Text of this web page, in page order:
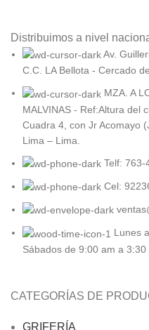
Distribuimos a nivel
Av.
C.C. LA Bellota - Cercado
MZA. A
MALVINAS - Ref:Altura del
Cuadra 4, con Jr Acomayo
Lima – Lima.
Telf: 763-
Cel:
Lunes
Sábados de 9:00 am a 3:30
CATEGORÍAS DE
GRIFERÍA